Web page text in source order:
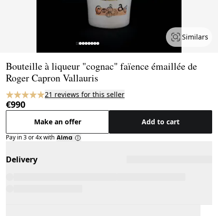
Similars
Bouteille à liqueur "cognac" faïence émaillée de
Roger Capron Vallauris
21 reviews for this seller
€990
Make an offer Add to cart
Pay in 3 or 4x with
Delivery